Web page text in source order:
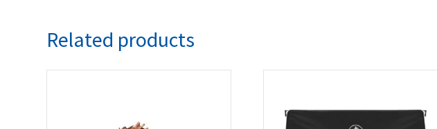
Related products